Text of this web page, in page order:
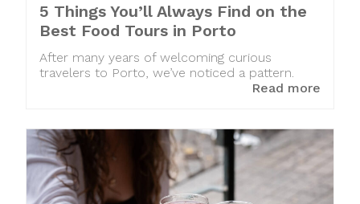
5 Things You’ll Always Find on the
Best Food Tours in Porto
After many years of welcoming curious
travelers to Porto, we’ve noticed a pattern.
Read more